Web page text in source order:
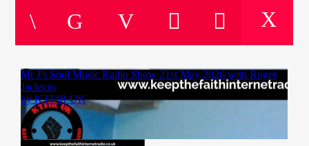
ARTIST
CURRENT SHOW
PETE SCHOFIELD
10:00 11:00